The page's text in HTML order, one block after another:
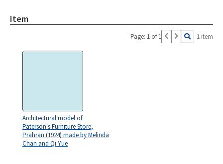
Item
Page: 1 of 1 1 item
Architectural model of
Paterson's Furniture Store,
Prahran (1924) made by Melinda
Chan and Qi Yue